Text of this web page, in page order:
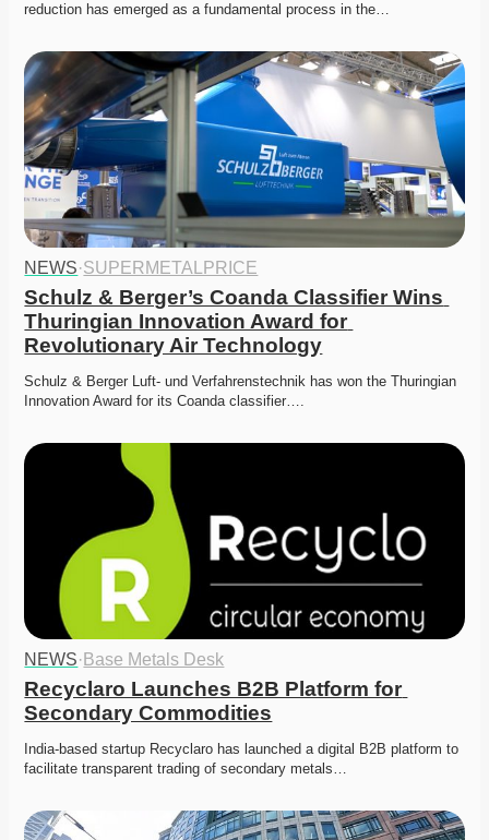
reduction has emerged as a fundamental process in the…
NEWS·SUPERMETALPRICE
Schulz & Berger’s Coanda Classifier Wins
Thuringian Innovation Award for
Revolutionary Air Technology
Schulz & Berger Luft- und Verfahrenstechnik has won the Thuringian
Innovation Award for its Coanda classifier….
NEWS· Base Metals Desk
Recyclaro Launches B2B Platform for
Secondary Commodities
India-based startup Recyclaro has launched a digital B2B platform to
facilitate transparent trading of secondary metals…